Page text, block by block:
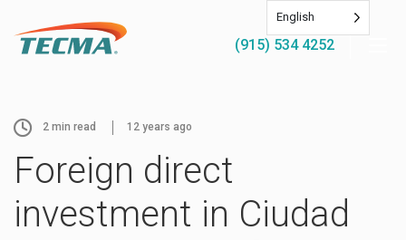
(915) 534 4252
2 min read 12 years ago
Foreign direct
investment in Ciudad
English